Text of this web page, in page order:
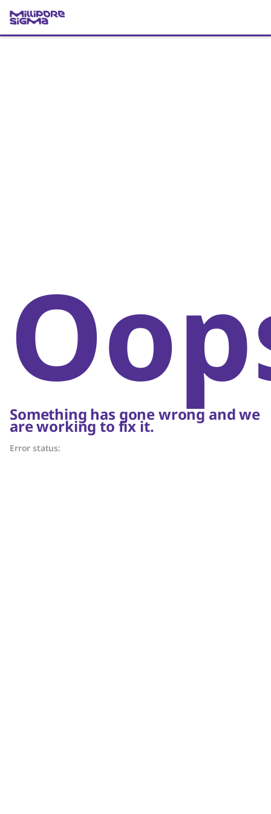
Something has gone wrong and we
are working to fix it.
Error status: